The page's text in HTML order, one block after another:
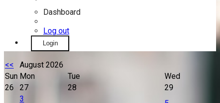
Dashboard
Log out
Login
<<
August 2026
Sun Mon Tue
Wed
26
27 28 29
3